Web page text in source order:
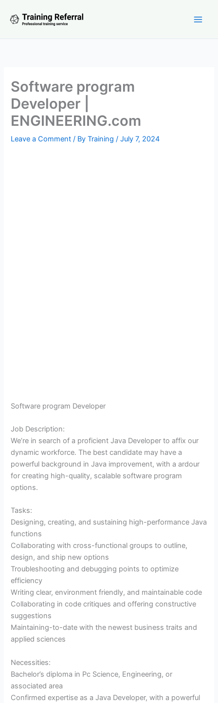
Software program
Developer |
ENGINEERING.com
Leave a Comment / ByTraining/July 7, 2024
Software program Developer
Job Description:
We’re in search of a proficient Java Developer to affix our
dynamic workforce. The best candidate may have a
powerful background in Java improvement, with a ardour
for creating high-quality, scalable software program
options.
Tasks:
Designing, creating, and sustaining high-performance Java
functions
Collaborating with cross-functional groups to outline,
design, and ship new options
Troubleshooting and debugging points to optimize
efficiency
Writing clear, environment friendly, and maintainable code
Collaborating in code critiques and offering constructive
suggestions
Maintaining-to-date with the newest business traits and
applied sciences
Necessities:
Bachelor’s diploma in Pc Science, Engineering, or
associated area
Confirmed expertise as a Java Developer, with a powerful